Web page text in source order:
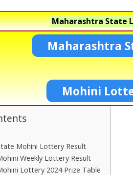
Maharashtra State
Maharashtra
Mohini
Mohini Lottery Result
Weekly Lottery Result
Lottery 2024 Prize Table